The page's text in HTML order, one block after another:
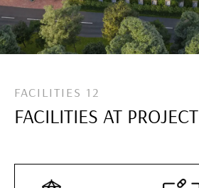
FACILITIES 12
FACILITIES AT PROJECT